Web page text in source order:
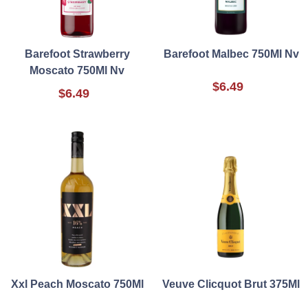
Barefoot Strawberry
Moscato 750Ml Nv
$6.49
Barefoot Malbec 750Ml Nv
$6.49
Xxl Peach Moscato 750Ml
Veuve Clicquot Brut 375Ml